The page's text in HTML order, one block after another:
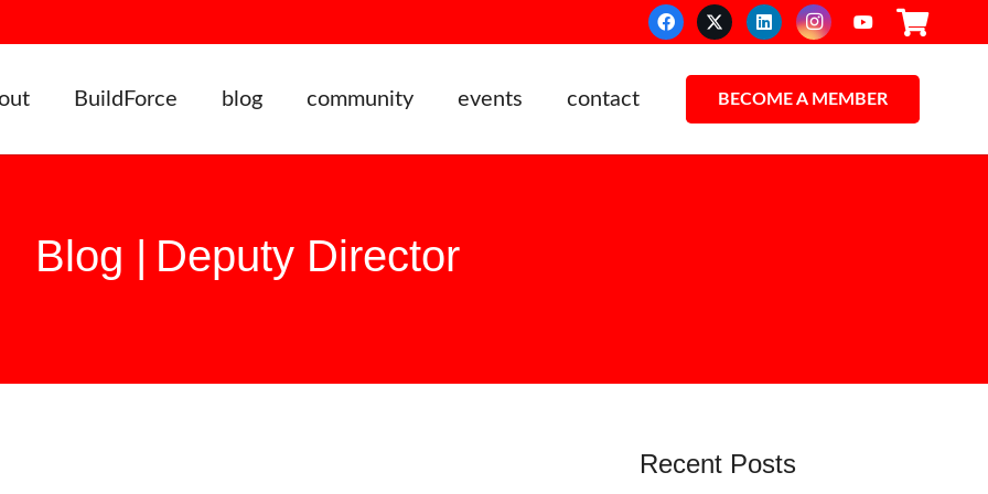
BuildForce blog community events contact BECOME A MEMBER
Blog | Deputy Director
Recent Posts